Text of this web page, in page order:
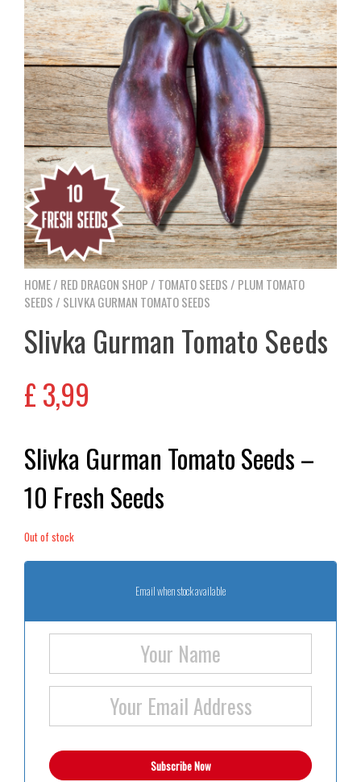
HOME/ RED DRAGON SHOP / TOMATO SEEDS / PLUM TOMATO
SEEDS / SLIVKA GURMAN TOMATO SEEDS
Slivka Gurman Tomato Seeds
£3,99
Slivka Gurman Tomato Seeds –
10 Fresh Seeds
Out of stock
Email when stock available